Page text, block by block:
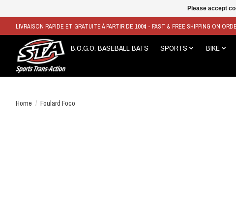
LIVRAISON RAPIDE ET GRATUITE À PARTIR DE 100$ - FAST & FREE SHIPPING ON
B.O.G.O. BASEBALL BATS SPORTS BIKE
Home / Foulard Foco
Please accept